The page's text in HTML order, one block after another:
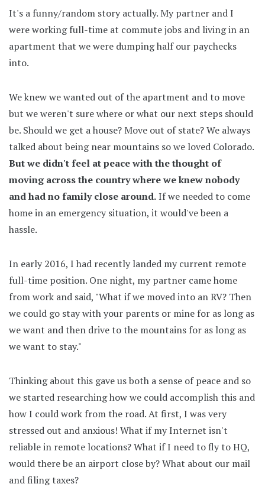
It's a funny/random story actually. My partner and I
were working full-time at commute jobs and living in an
apartment that we were dumping half our paychecks
into.
We knew we wanted out of the apartment and to move
but we weren't sure where or what our next steps should
be. Should we get a house? Move out of state? We always
talked about being near mountains so we loved Colorado.
But we didn't feel at peace with the thought of
moving across the country where we knew nobody
and had no family close around.If we needed to come
home in an emergency situation, it would've been a
hassle.
In early 2016, I had recently landed my current remote
full-time position. One night, my partner came home
from work and said, "What if we moved into an RV? Then
we could go stay with your parents or mine for as long as
we want and then drive to the mountains for as long as
we want to stay."
Thinking about this gave us both a sense of peace and so
we started researching how we could accomplish this and
how I could work from the road. At first, I was very
stressed out and anxious! What if my Internet isn't
reliable in remote locations? What if I need to fly to HQ,
would there be an airport close by? What about our mail
and filing taxes?